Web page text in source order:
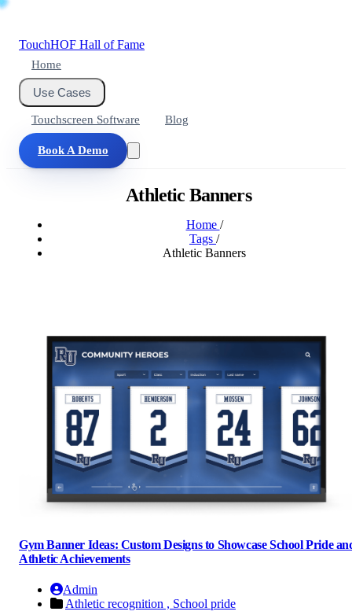
TouchHOF Hall of Fame
Home
Use Cases
Touchscreen Software Blog
Book A Demo
Athletic Banners
Home /
Tags /
Athletic Banners
Gym Banner Ideas: Custom Designs to Showcase School Pride
Athletic Achievements
Admin
Athletic recognition , School pride